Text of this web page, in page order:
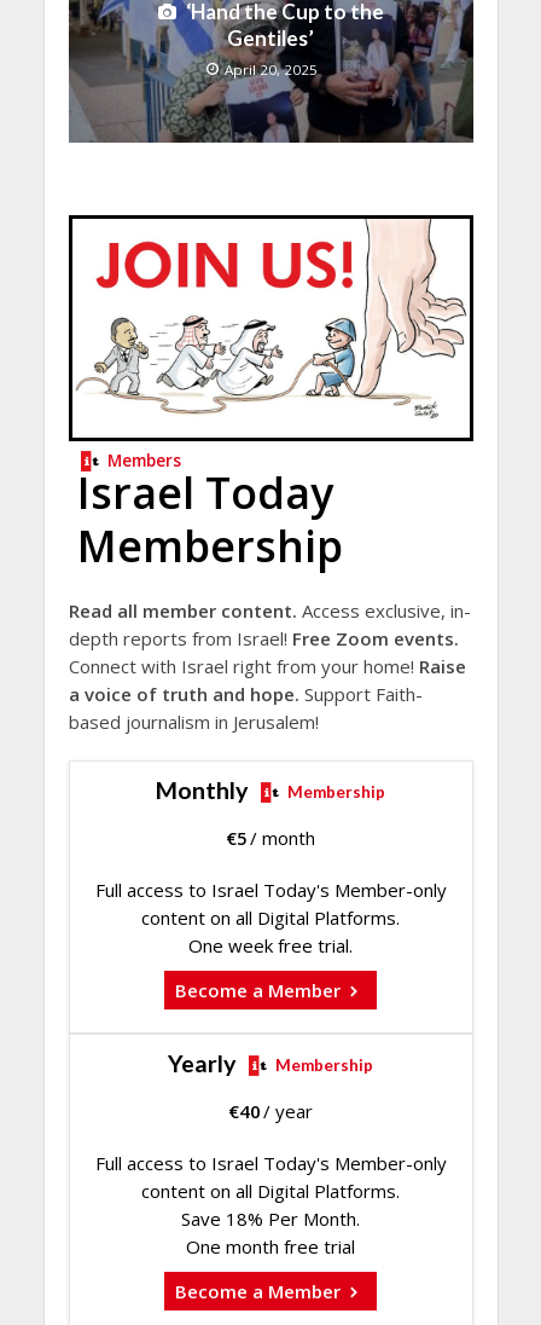
‘Hand the Cup to the
Gentiles’
April 20, 2025
Members
Israel Today
Membership
Read all member content. Access exclusive, in-
depth reports from Israel! Free Zoom events.
Connect with Israel right from your home! Raise
a voice of truth and hope. Support Faith-
based journalism in Jerusalem!
Monthly Membership
€5/ month
Full access to Israel Today's Member-only
content on all Digital Platforms.
One week free trial.
Become a Member
Yearly Membership
€40/ year
Full access to Israel Today's Member-only
content on all Digital Platforms.
Save 18% Per Month.
One month free trial
Become a Member